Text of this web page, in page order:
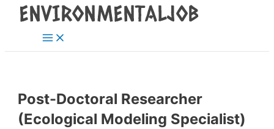
Skip
Main
Menu
Post-Doctoral Researcher
(Ecological Modeling Specialist)
Post
navigation